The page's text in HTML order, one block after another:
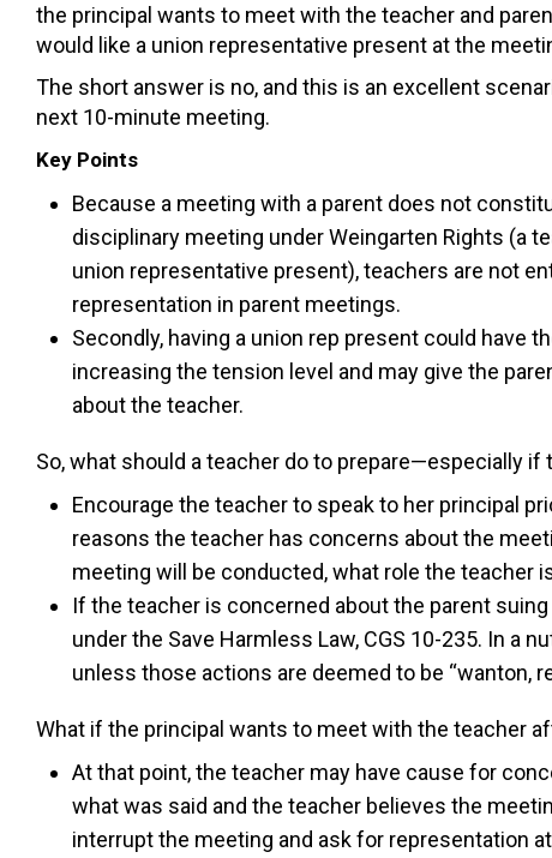
the principal wants to meet with the teacher and
would like a union representative present at the
The short answer is no, and this is an excellent
next 10-minute meeting.
Key Points
Because a meeting with a parent does not
disciplinary meeting under Weingarten Rights (a
union representative present), teachers are not
representation in parent meetings.
Secondly, having a union rep present could have
increasing the tension level and may give the
about the teacher.
So, what should a teacher do to prepare—especially
Encourage the teacher to speak to her principal
reasons the teacher has concerns about the
meeting will be conducted, what role the teacher
If the teacher is concerned about the parent
under the Save Harmless Law, CGS 10-235. In a
unless those actions are deemed to be “wanton,
What if the principal wants to meet with the teacher
At that point, the teacher may have cause for
what was said and the teacher believes the
interrupt the meeting and ask for representation